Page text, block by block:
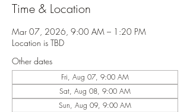
Time & Location
Mar 07, 2026, 9:00 AM – 1:20 PM
Location is TBD
Other dates
Fri, Aug 07, 9:00 AM
Sat, Aug 08, 9:00 AM
Sun, Aug 09, 9:00 AM